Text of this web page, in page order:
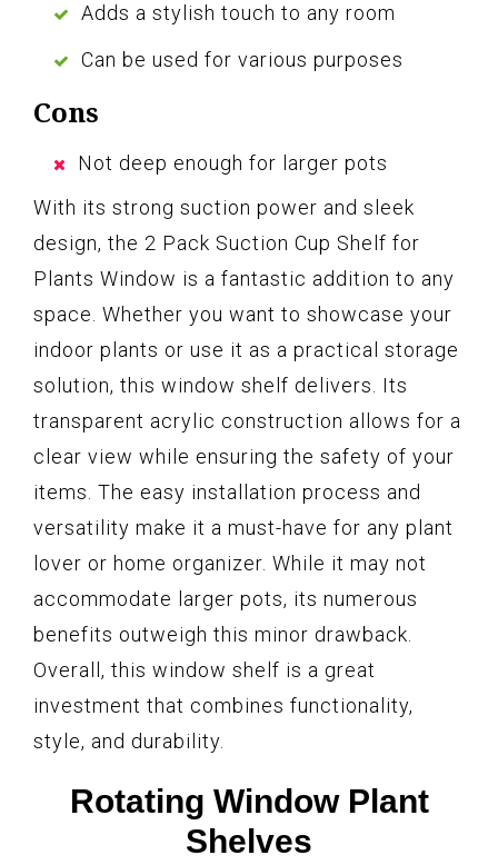
Adds a stylish touch to any room
Can be used for various purposes
Cons
Not deep enough for larger pots
With its strong suction power and sleek
design, the 2 Pack Suction Cup Shelf for
Plants Window is a fantastic addition to any
space. Whether you want to showcase your
indoor plants or use it as a practical storage
solution, this window shelf delivers. Its
transparent acrylic construction allows for a
clear view while ensuring the safety of your
items. The easy installation process and
versatility make it a must-have for any plant
lover or home organizer. While it may not
accommodate larger pots, its numerous
benefits outweigh this minor drawback.
Overall, this window shelf is a great
investment that combines functionality,
style, and durability.
Rotating Window Plant
Shelves